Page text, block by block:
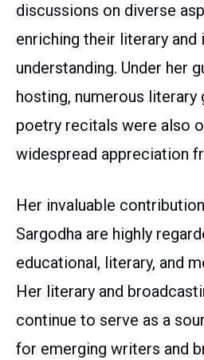
discussions on diverse
enriching their literary and
understanding. Under her
hosting, numerous literary
poetry recitals were also
widespread appreciation
Her invaluable
Sargodha are highly
educational, literary, and
Her literary and
continue to serve as a
for emerging writers and